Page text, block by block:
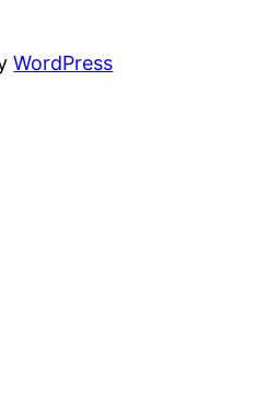
WordPress